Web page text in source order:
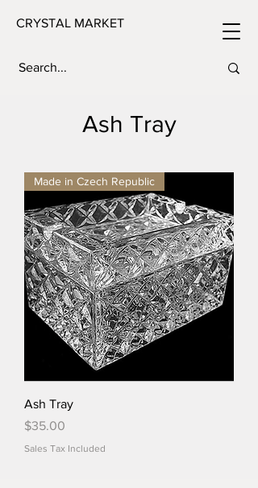
CRYSTAL MARKET
Ash Tray
Made in Czech Republic
Ash Tray
Price
$35.00
Sales Tax Included